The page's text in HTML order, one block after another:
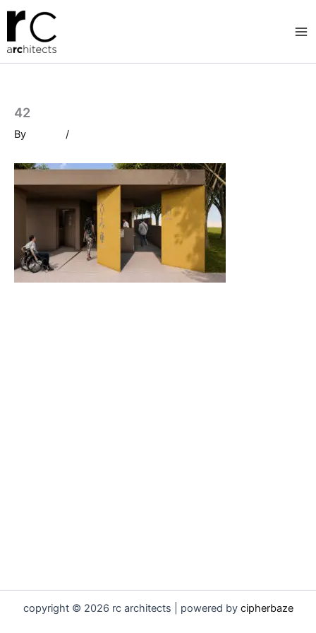
Skip
content
42
By /
copyright © 2026 rc architects | powered by cipherbaze